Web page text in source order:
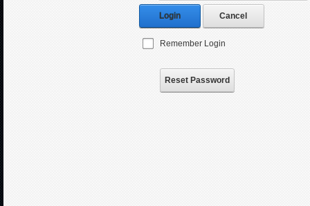
Login Cancel
Remember Login
Reset Password